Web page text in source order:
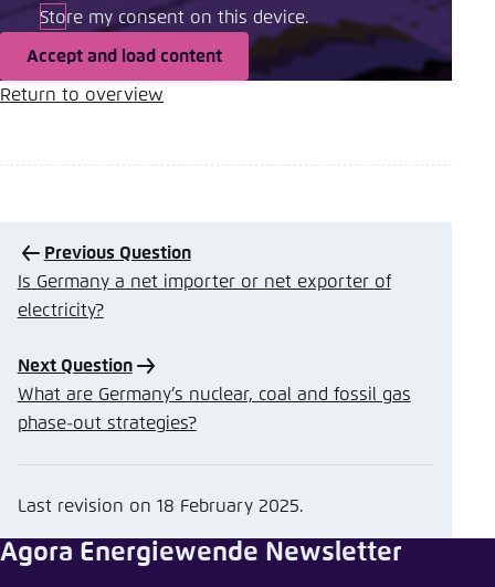
Store my consent on this device.
Accept and load content
Return Button
Return to overview
Previous Question
Is Germany a net importer or net exporter of
electricity?
Next Question
What are Germany’s nuclear, coal and fossil gas
phase-out strategies?
Last revision on 18 February 2025.
Agora Energiewende Newsletter